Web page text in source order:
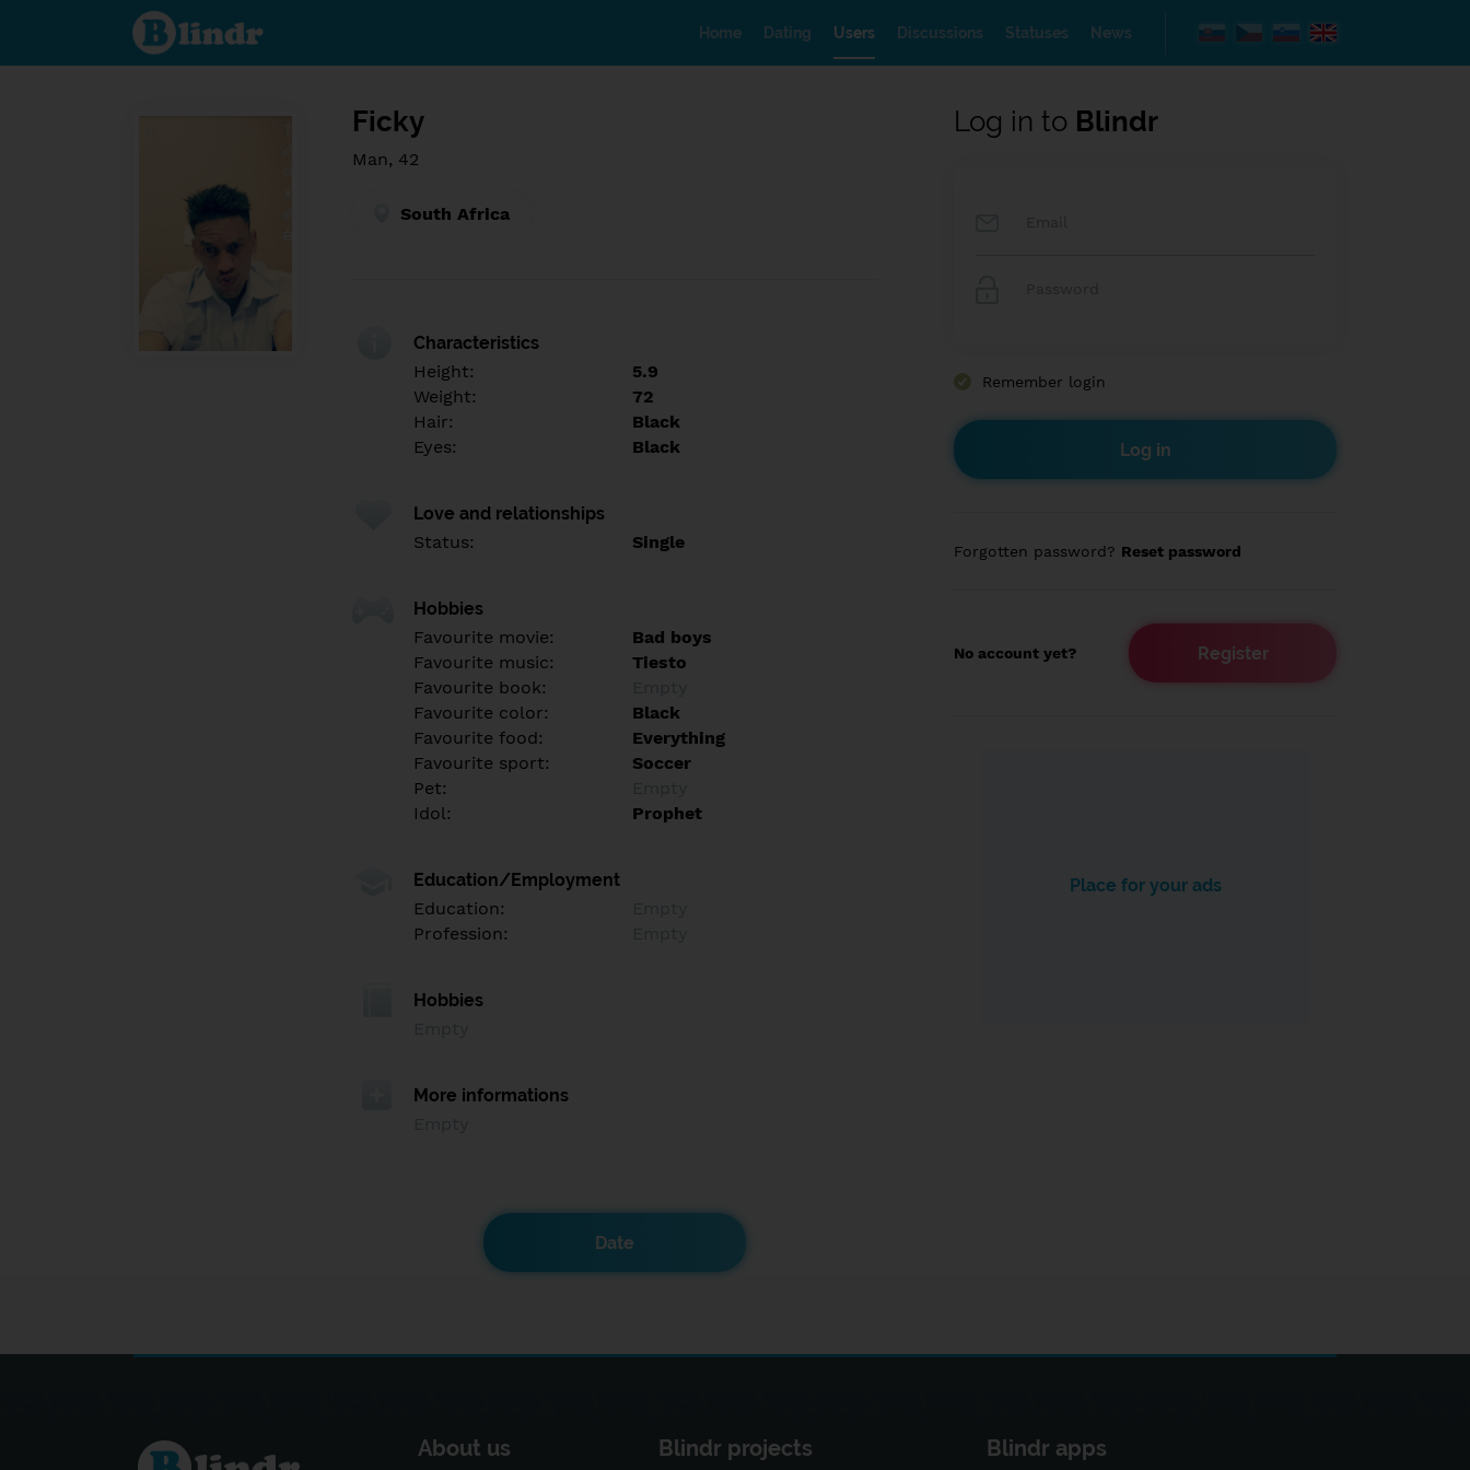
Find out
what's
under
Home Dating Users Discussions Statuses News
Ficky
Man, 42
South Africa
Characteristics
Height:
5.9
Weight:
72
Hair:
Black
Eyes:
Black
Love and relationships
Status:
Single
Hobbies
Favourite movie:
Bad boys
Favourite music:
Tiesto
Favourite book:
Favourite color:
Black
Favourite food:
Everything
Favourite sport:
Soccer
Pet:
Idol:
Prophet
Education/Employment
Education:
Profession:
Hobbies
More informations
Date
Log in to Blindr
Remember login
Forgotten password? Reset password
No account yet? Register
Place for your ads
About us Blindr projects Blindr apps